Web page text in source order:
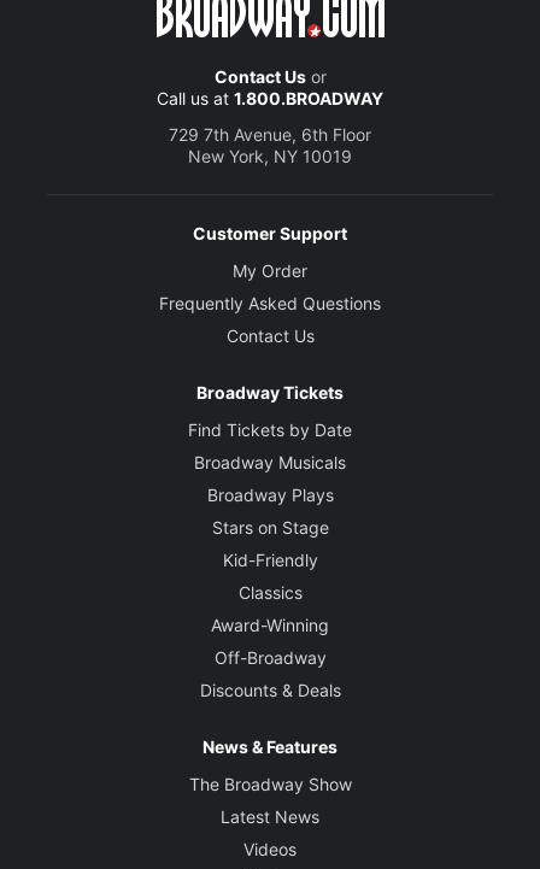
Contact Usor
Call us at 1.800.BROADWAY
729 7th Avenue, 6th Floor
New York, NY 10019
Customer Support
My Order
Frequently Asked Questions
Contact Us
Broadway Tickets
Find Tickets by Date
Broadway Musicals
Broadway Plays
Stars on Stage
Kid-Friendly
Classics
Award-Winning
Off-Broadway
Discounts & Deals
News & Features
The Broadway Show
Latest News
Videos